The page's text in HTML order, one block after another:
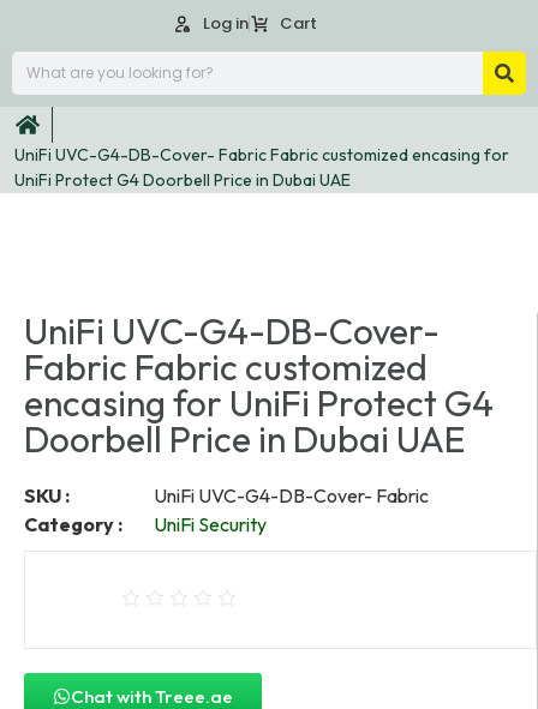
Log in Cart
UniFi UVC-G4-DB-Cover- Fabric Fabric customized encasing for
UniFi Protect G4 Doorbell Price in Dubai UAE
UniFi UVC-G4-DB-Cover-
Fabric Fabric customized
encasing for UniFi Protect G4
Doorbell Price in Dubai UAE
SKU :
UniFi UVC-G4-DB-Cover- Fabric
Category :
UniFi Security
Chat with Treee.ae